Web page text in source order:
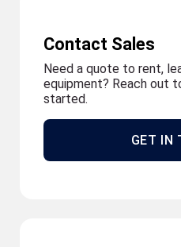
Contact Sales
Need a quote to rent,
equipment? Reach out
started.
GET IN